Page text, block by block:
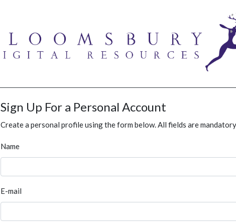
Sign Up For a Personal Account
Create a personal profile using the form below. All fields are
Name
E-mail